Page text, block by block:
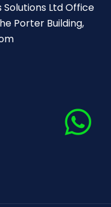
Ltd Office
Porter Building,